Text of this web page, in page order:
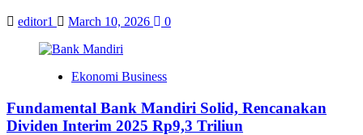
editor1 March 10, 2026 0
Ekonomi Business
Fundamental Bank Mandiri Solid, Rencanakan
Dividen Interim 2025 Rp9,3 Triliun